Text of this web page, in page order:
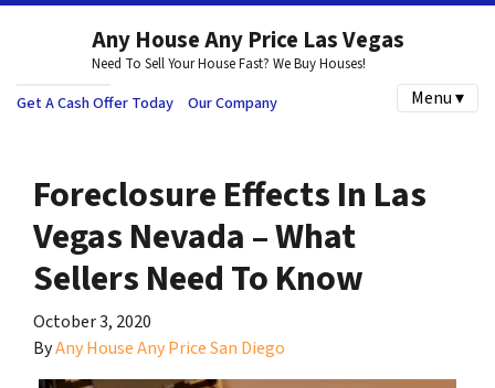
Any House Any Price Las Vegas
Need To Sell Your House Fast? We Buy Houses!
Get A Cash Offer Today Our Company Menu ▾
Foreclosure Effects In Las
Vegas Nevada – What
Sellers Need To Know
October 3, 2020
ByAny House Any Price San Diego